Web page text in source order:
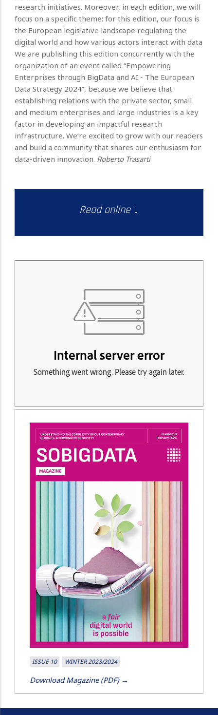
research initiatives. Moreover, in each edition, we will
focus on a specific theme: for this edition, our focus is
the European legislative landscape regulating the
digital world and how various actors interact with data
We are publishing this edition concurrently with the
organization of an event called “Empowering
Enterprises through BigData and AI - The European
Data Strategy 2024”, because we believe that
establishing relations with the private sector, small
and medium enterprises and large industries is a key
factor in developing an impactful research
infrastructure. We’re excited to grow with our readers
and build a community that shares our enthusiasm for
data-driven innovation. Roberto Trasarti
Read online ↓
ISSUE 10 WINTER 2023/2024
Download Magazine (PDF) →